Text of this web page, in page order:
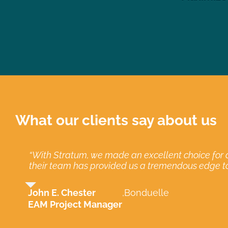
What our clients say about us
“With Stratum, we made an excellent choice
their team has provided us a tremendous edge
John E. Chester
EAM Project Manager
,Bonduelle
“When implementing our move from MP2 to
Clay Collins
Asset Management Administrator
“Stratum has been excellent technically, but
Carlos J. Garcia
Computer Services Senior Manager
“We continue to use Stratum because of the
Clay Collins
Asset Management Administrator